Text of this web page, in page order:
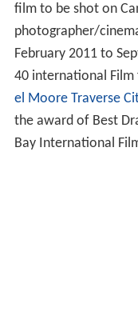
film to be shot on
photographer/
February 2011 to
40 international
el Moore Traverse
the award of Best
Bay International